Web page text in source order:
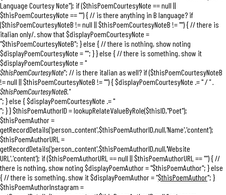
Language Courtesy Note"); if ($thisPoemCourtesyNote == null ||
$thisPoemCourtesyNote == "") { // is there anything in B language? if
($thisPoemCourtesyNoteB != null || $thisPoemCourtesyNoteB != "") { // there is
italian only/. show that $displayPoemCourtesyNote =
"$thisPoemCourtesyNoteB"; } else { // there is nothing, show noting
$displayPoemCourtesyNote = ""; } } else { // there is something. show it
$displayPoemCourtesyNote = "
$thisPoemCourtesyNote"; // is there italian as well? if ($thisPoemCourtesyNoteB
!= null || $thisPoemCourtesyNoteB != "") { $displayPoemCourtesyNote .= "/ " .
$thisPoemCourtesyNoteB."
"; } else { $displayPoemCourtesyNote .= "
"; } } $thisPoemAuthorID = lookupRelateValueByRole($thisID,"Poet");
$thisPoemAuthor =
getRecordDetails('person_content',$thisPoemAuthorID,null,'Name','content');
$thisPoemAuthorURL =
getRecordDetails('person_content',$thisPoemAuthorID,null,'Website
URL','content'); if ($thisPoemAuthorURL == null || $thisPoemAuthorURL == "") { //
there is nothing, show noting $displayPoemAuthor = "$thisPoemAuthor"; } else
{ // there is something. show it $displayPoemAuthor = "$thisPoemAuthor"; }
$thisPoemAuthorInstagram =